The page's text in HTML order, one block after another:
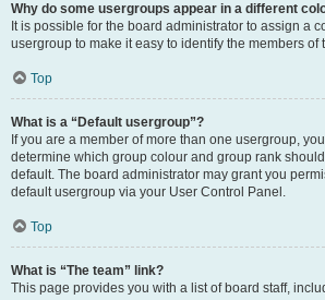
Why do some usergroups appear in a different
It is possible for the board administrator to assign a
usergroup to make it easy to identify the members of
Top
What is a “Default usergroup”?
If you are a member of more than one usergroup,
determine which group colour and group rank
default. The board administrator may grant you
default usergroup via your User Control Panel.
Top
What is “The team” link?
This page provides you with a list of board staff,